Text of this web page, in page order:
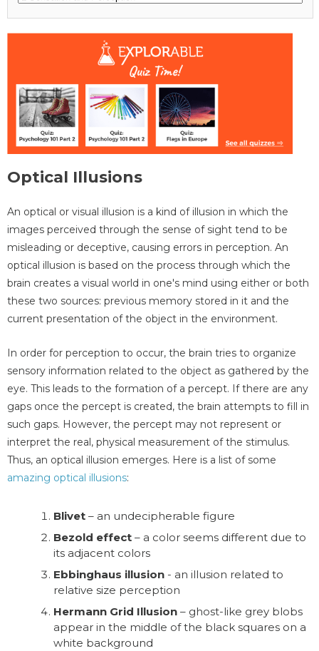
Optical Illusions
An optical or visual illusion is a kind of illusion in which the
images perceived through the sense of sight tend to be
misleading or deceptive, causing errors in perception. An
optical illusion is based on the process through which the
brain creates a visual world in one's mind using either or both
these two sources: previous memory stored in it and the
current presentation of the object in the environment.
In order for perception to occur, the brain tries to organize
sensory information related to the object as gathered by the
eye. This leads to the formation of a percept. If there are any
gaps once the percept is created, the brain attempts to fill in
such gaps. However, the percept may not represent or
interpret the real, physical measurement of the stimulus.
Thus, an optical illusion emerges. Here is a list of some
amazing optical illusions:
Blivet – an undecipherable figure
Bezold effect – a color seems different due to
its adjacent colors
Ebbinghaus illusion - an illusion related to
relative size perception
Hermann Grid Illusion – ghost-like grey blobs
appear in the middle of the black squares on a
white background